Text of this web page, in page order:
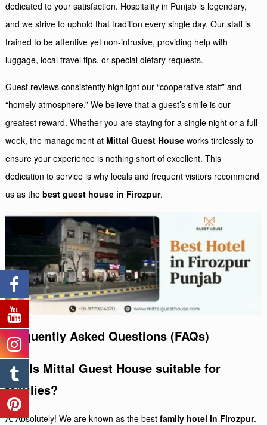
dedicated to your satisfaction. Hospitality in Punjab is legendary,
and we strive to uphold that tradition every single day. Our staff is
trained to be attentive yet non-intrusive, providing help with
luggage, local travel tips, or special dietary requests.
Guest reviews consistently highlight our “cooperative staff” and
“homely atmosphere.” We believe that a guest’s smile is our
greatest reward. Whether you are staying for a single night or a full
week, the management at Mittal Guest House works tirelessly to
ensure your experience is nothing short of excellent. This
dedication to service is why locals and frequent visitors recommend
us as thebest guest house in Firozpur.
Frequently Asked Questions (FAQs)
Q1: Is Mittal Guest House suitable for
families?
A: Absolutely! We are known as the bestfamily hotel in Firozpur.